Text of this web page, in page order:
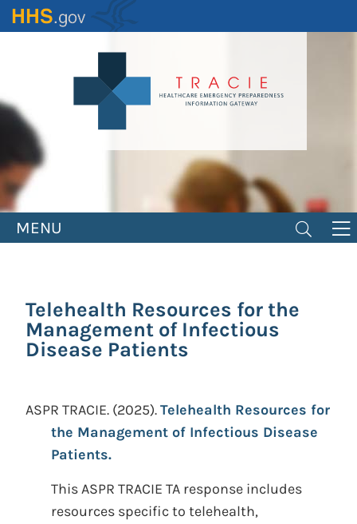
Skip
to
MENU
Telehealth Resources for the
Management of Infectious
Disease Patients
ASPR TRACIE. (2025).Telehealth Resources for
the Management of Infectious Disease
Patients.
This ASPR TRACIE TA response includes
resources specific to telehealth,